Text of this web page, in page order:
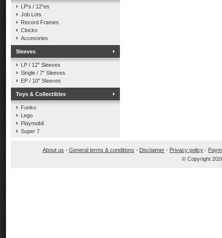
LP's / 12"es
Job Lots
Record Frames
Clocks
Accesories
Sleeves
LP / 12" Sleeves
Single / 7" Sleeves
EP / 10" Sleeves
Toys & Collectibles
Funko
Lego
Playmobil
Super 7
About us - General terms & conditions - Disclaimer - Privacy policy -
© Copyright